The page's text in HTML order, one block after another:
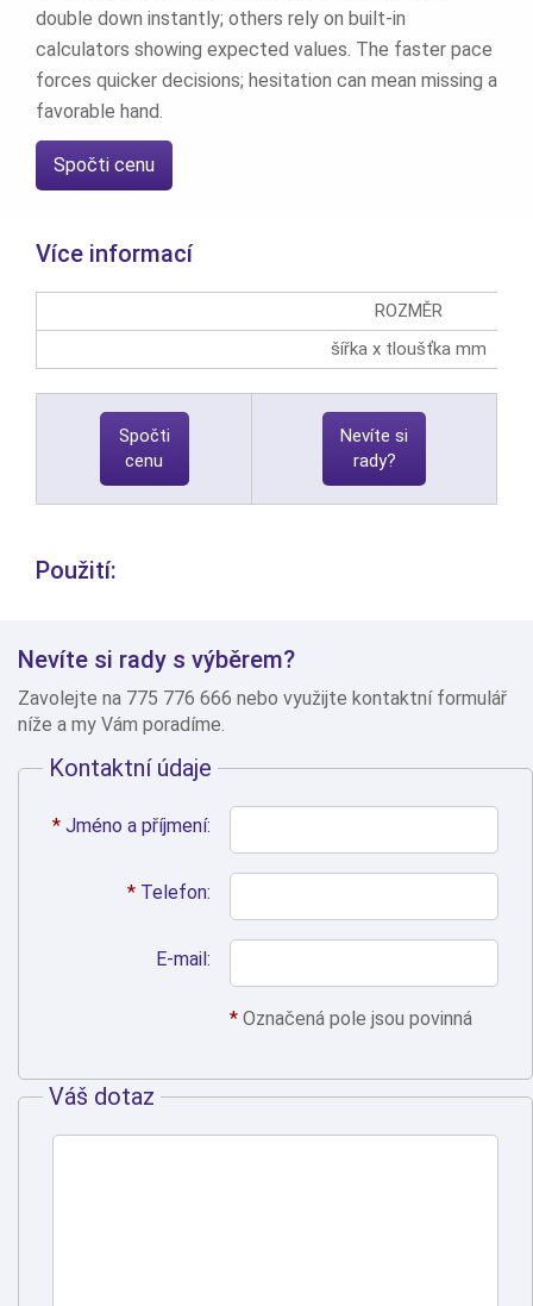
double down instantly; others rely on built‑in
calculators showing expected values. The faster pace
forces quicker decisions; hesitation can mean missing a
favorable hand.
Spočti cenu
Více informací
ROZMĚR
šířka x tloušťka mm
Spočti
cenu
Nevíte si
rady?
Použití:
Nevíte si rady s výběrem?
Zavolejte na 775 776 666 nebo využijte kontaktní formulář
níže a my Vám poradíme.
Kontaktní údaje
* Jméno a příjmení:
* Telefon:
E-mail:
* Označená pole jsou povinná
Váš dotaz